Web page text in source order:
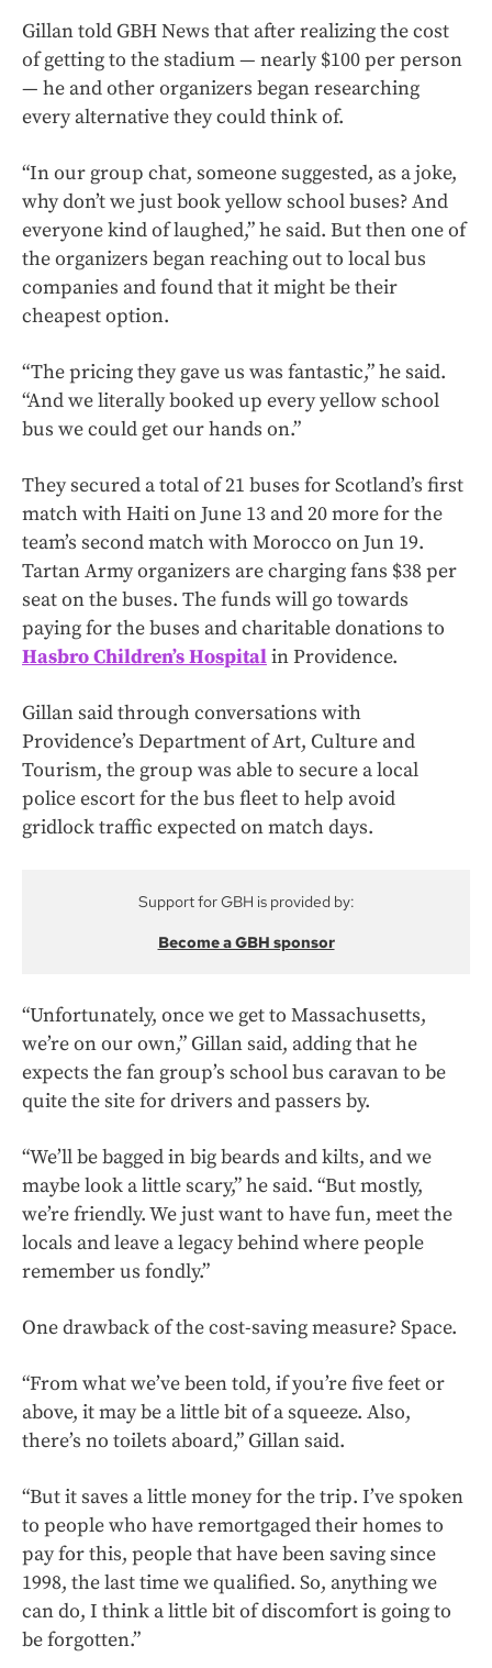
Gillan told GBH News that after realizing the cost
of getting to the stadium — nearly $100 per person
— he and other organizers began researching
every alternative they could think of.
“In our group chat, someone suggested, as a joke,
why don’t we just book yellow school buses? And
everyone kind of laughed,” he said. But then one of
the organizers began reaching out to local bus
companies and found that it might be their
cheapest option.
“The pricing they gave us was fantastic,” he said.
“And we literally booked up every yellow school
bus we could get our hands on.”
They secured a total of 21 buses for Scotland’s first
match with Haiti on June 13 and 20 more for the
team’s second match with Morocco on Jun 19.
Tartan Army organizers are charging fans $38 per
seat on the buses. The funds will go towards
paying for the buses and charitable donations to
Hasbro Children’s Hospitalin Providence.
Gillan said through conversations with
Providence’s Department of Art, Culture and
Tourism, the group was able to secure a local
police escort for the bus fleet to help avoid
gridlock traffic expected on match days.
Support for GBH is provided by:
Become a GBH sponsor
“Unfortunately, once we get to Massachusetts,
we’re on our own,” Gillan said, adding that he
expects the fan group’s school bus caravan to be
quite the site for drivers and passers by.
“We’ll be bagged in big beards and kilts, and we
maybe look a little scary,” he said. “But mostly,
we’re friendly. We just want to have fun, meet the
locals and leave a legacy behind where people
remember us fondly.”
One drawback of the cost-saving measure? Space.
“From what we’ve been told, if you’re five feet or
above, it may be a little bit of a squeeze. Also,
there’s no toilets aboard,” Gillan said.
“But it saves a little money for the trip. I’ve spoken
to people who have remortgaged their homes to
pay for this, people that have been saving since
1998, the last time we qualified. So, anything we
can do, I think a little bit of discomfort is going to
be forgotten.”